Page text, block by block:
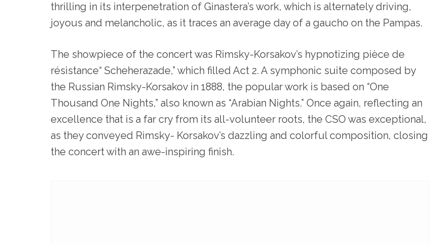
thrilling in its interpenetration of Ginastera’s work, which is alternately driving,
joyous and melancholic, as it traces an average day of a gaucho on the Pampas.
The showpiece of the concert was Rimsky-Korsakov’s hypnotizing pièce de
résistance“ Scheherazade,” which filled Act 2. A symphonic suite composed by
the Russian Rimsky-Korsakov in 1888, the popular work is based on “One
Thousand One Nights,” also known as “Arabian Nights.” Once again, reflecting an
excellence that is a far cry from its all-volunteer roots, the CSO was exceptional,
as they conveyed Rimsky- Korsakov’s dazzling and colorful composition, closing
the concert with an awe-inspiring finish.